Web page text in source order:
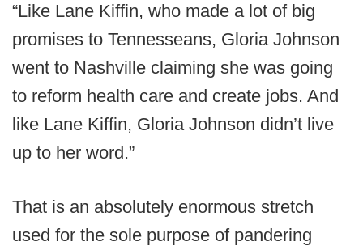
“Like Lane Kiffin, who made a lot of big
promises to Tennesseans, Gloria Johnson
went to Nashville claiming she was going
to reform health care and create jobs. And
like Lane Kiffin, Gloria Johnson didn’t live
up to her word.”
That is an absolutely enormous stretch
used for the sole purpose of pandering